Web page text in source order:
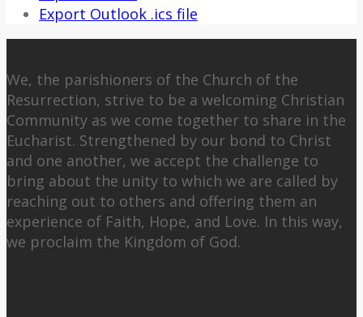
Export Outlook .ics file
We, the parishioners of the Church of the
Resurrection, strive to be a welcoming Christian
Community as we come together to share in the
Eucharist. Strengthened by our bond to Christ
and one another, we accept the challenge to
bring about the unity to which we are called by
reaching out to others and offering them an
experience of Faith, Hope, and Love. In this way,
we proclaim the Kingdom of God.